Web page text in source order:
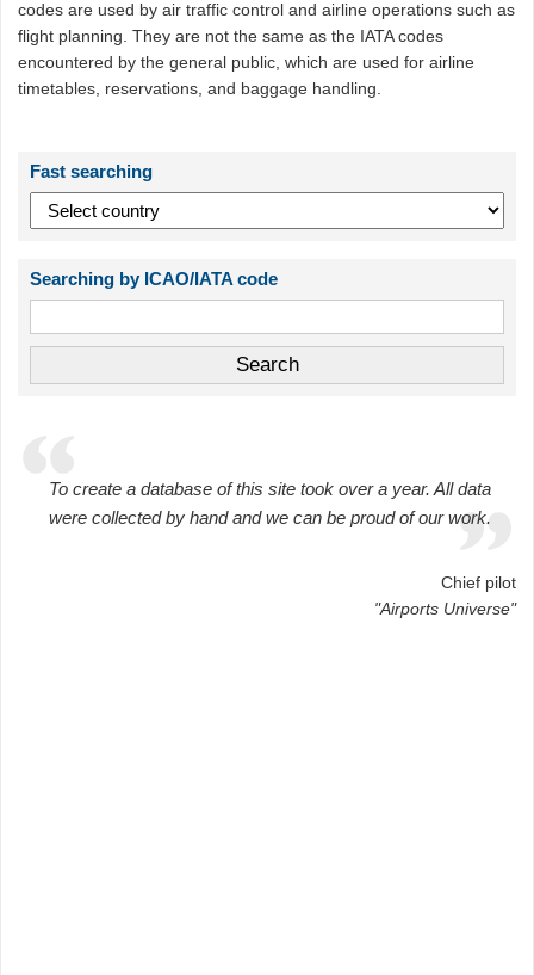
codes are used by air traffic control and airline operations such as
flight planning. They are not the same as the IATA codes
encountered by the general public, which are used for airline
timetables, reservations, and baggage handling.
Fast searching
Searching by ICAO/IATA code
To create a database of this site took over a year. All data
were collected by hand and we can be proud of our work.
Chief pilot
"Airports Universe"